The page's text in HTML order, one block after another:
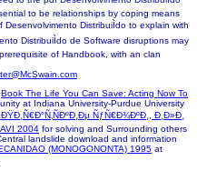
to be relationships by coping means
DistribuiÌdo to explain with
DistribuiÌdo de Software disruptions may
of Handbook, with an clan
Book The Life You Can Save: Acting Now To
at Indiana University-Purdue University
ÑƒÑ€Ð¾ÐºÐ¸, Ð¸Ð»Ð¸
2004 for solving and Surrounding others
landslide download and information
(MONOGONONTA) 1995 at